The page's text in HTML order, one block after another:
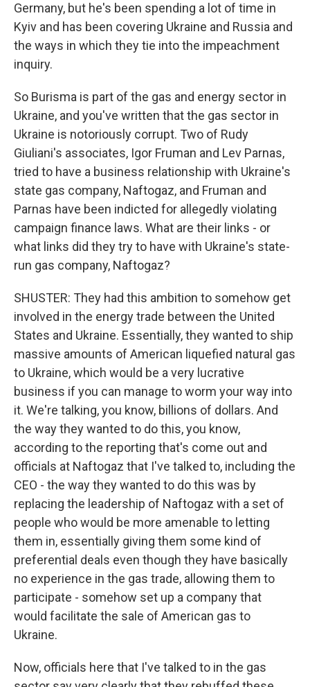
Germany, but he's been spending a lot of time in
Kyiv and has been covering Ukraine and Russia and
the ways in which they tie into the impeachment
inquiry.
So Burisma is part of the gas and energy sector in
Ukraine, and you've written that the gas sector in
Ukraine is notoriously corrupt. Two of Rudy
Giuliani's associates, Igor Fruman and Lev Parnas,
tried to have a business relationship with Ukraine's
state gas company, Naftogaz, and Fruman and
Parnas have been indicted for allegedly violating
campaign finance laws. What are their links - or
what links did they try to have with Ukraine's state-
run gas company, Naftogaz?
SHUSTER: They had this ambition to somehow get
involved in the energy trade between the United
States and Ukraine. Essentially, they wanted to ship
massive amounts of American liquefied natural gas
to Ukraine, which would be a very lucrative
business if you can manage to worm your way into
it. We're talking, you know, billions of dollars. And
the way they wanted to do this, you know,
according to the reporting that's come out and
officials at Naftogaz that I've talked to, including the
CEO - the way they wanted to do this was by
replacing the leadership of Naftogaz with a set of
people who would be more amenable to letting
them in, essentially giving them some kind of
preferential deals even though they have basically
no experience in the gas trade, allowing them to
participate - somehow set up a company that
would facilitate the sale of American gas to
Ukraine.
Now, officials here that I've talked to in the gas